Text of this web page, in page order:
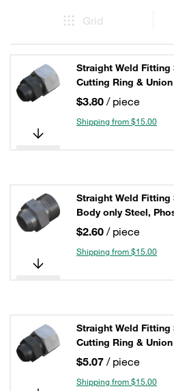
Grid
Straight Weld Fitting
Cutting Ring &
$3.80 / piece
Shipping from $15.00
Straight Weld Fitting
Body only Steel,
$2.60 / piece
Shipping from $15.00
Straight Weld Fitting
Cutting Ring &
$5.07 / piece
Shipping from $15.00